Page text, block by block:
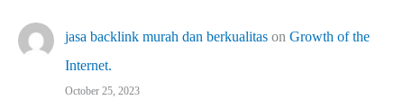
jasa backlink murah dan berkualitas on Growth of the
Internet.
October 25, 2023